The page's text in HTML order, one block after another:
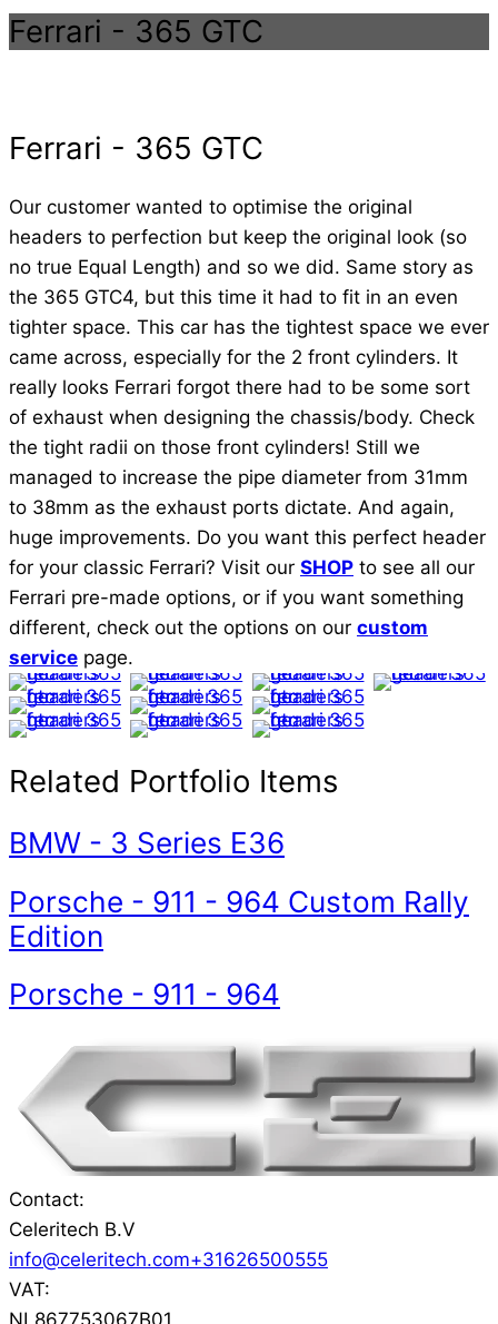
Ferrari - 365 GTC
Ferrari - 365 GTC
Our customer wanted to optimise the original
headers to perfection but keep the original look (so
no true Equal Length) and so we did. Same story as
the 365 GTC4, but this time it had to fit in an even
tighter space. This car has the tightest space we ever
came across, especially for the 2 front cylinders. It
really looks Ferrari forgot there had to be some sort
of exhaust when designing the chassis/body. Check
the tight radii on those front cylinders! Still we
managed to increase the pipe diameter from 31mm
to 38mm as the exhaust ports dictate. And again,
huge improvements. Do you want this perfect header
for your classic Ferrari? Visit our SHOP to see all our
Ferrari pre-made options, or if you want something
different, check out the options on our custom
service page.
Ferrari 365 GTC Headers
Ferrari 365 GTC Headers
Ferrari 365 GTC Headers
Ferrari 365 GTC Headers
Ferrari 365 GTC Headers
Ferrari 365 GTC Headers
Ferrari 365 GTC Headers
Ferrari 365 GTC Headers
Ferrari 365 GTC Headers
Ferrari 365 GTC Headers
Related Portfolio Items
BMW - 3 Series E36
Porsche - 911 - 964 Custom Rally
Edition
Porsche - 911 - 964
Contact:
Celeritech B.V
info@celeritech.com+31626500555
VAT: